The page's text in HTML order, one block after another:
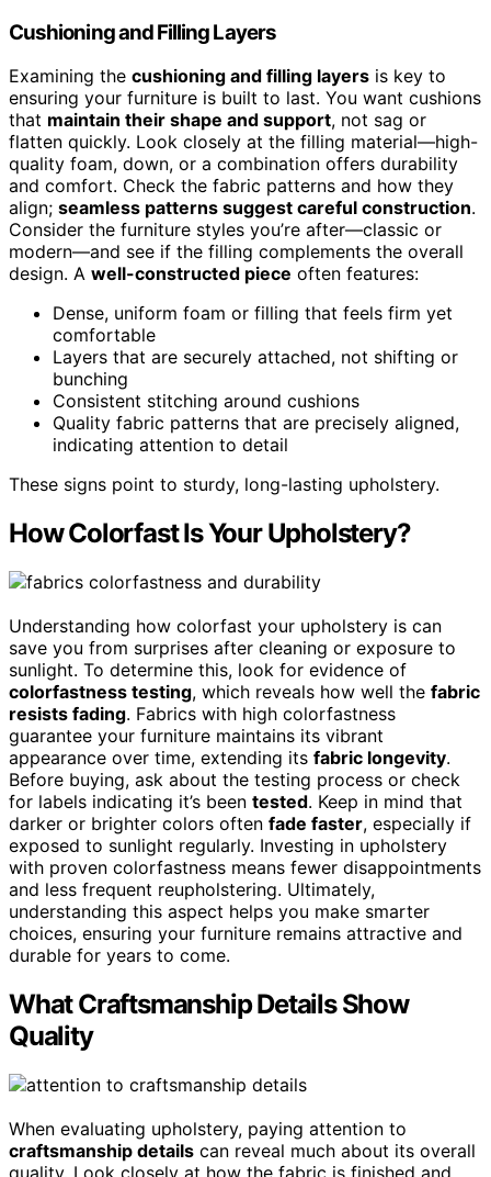
Cushioning and Filling Layers
Examining the cushioning and filling layers is key to
ensuring your furniture is built to last. You want cushions
that maintain their shape and support, not sag or
flatten quickly. Look closely at the filling material—high-
quality foam, down, or a combination offers durability
and comfort. Check the fabric patterns and how they
align; seamless patterns suggest careful construction.
Consider the furniture styles you’re after—classic or
modern—and see if the filling complements the overall
design. A well-constructed piece often features:
Dense, uniform foam or filling that feels firm yet
comfortable
Layers that are securely attached, not shifting or
bunching
Consistent stitching around cushions
Quality fabric patterns that are precisely aligned,
indicating attention to detail
These signs point to sturdy, long-lasting upholstery.
How Colorfast Is Your Upholstery?
Understanding how colorfast your upholstery is can
save you from surprises after cleaning or exposure to
sunlight. To determine this, look for evidence of
colorfastness testing, which reveals how well the fabric
resists fading. Fabrics with high colorfastness
guarantee your furniture maintains its vibrant
appearance over time, extending its fabric longevity.
Before buying, ask about the testing process or check
for labels indicating it’s been tested. Keep in mind that
darker or brighter colors often fade faster, especially if
exposed to sunlight regularly. Investing in upholstery
with proven colorfastness means fewer disappointments
and less frequent reupholstering. Ultimately,
understanding this aspect helps you make smarter
choices, ensuring your furniture remains attractive and
durable for years to come.
What Craftsmanship Details Show
Quality
When evaluating upholstery, paying attention to
craftsmanship details can reveal much about its overall
quality. Look closely at how the fabric is finished and